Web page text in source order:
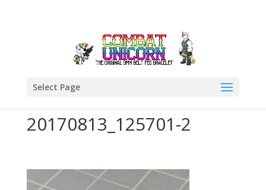
Select Page
20170813_125701-2